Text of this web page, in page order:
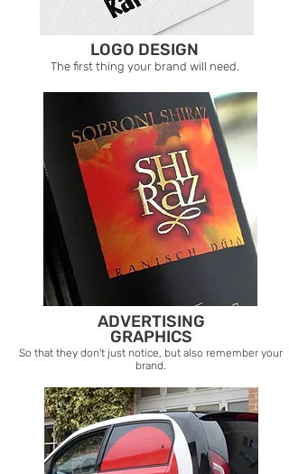
LOGO DESIGN
The first thing your brand will need.
ADVERTISING
GRAPHICS
So that they don't just notice, but also remember your
brand.